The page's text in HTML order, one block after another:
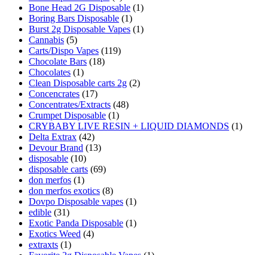
Bone Head 2G Disposable (1)
Boring Bars Disposable (1)
Burst 2g Disposable Vapes (1)
Cannabis (5)
Carts/Dispo Vapes (119)
Chocolate Bars (18)
Chocolates (1)
Clean Disposable carts 2g (2)
Concencrates (17)
Concentrates/Extracts (48)
Crumpet Disposable (1)
CRYBABY LIVE RESIN + LIQUID DIAMONDS (1)
Delta Extrax (42)
Devour Brand (13)
disposable (10)
disposable carts (69)
don merfos (1)
don merfos exotics (8)
Dovpo Disposable vapes (1)
edible (31)
Exotic Panda Disposable (1)
Exotics Weed (4)
extraxts (1)